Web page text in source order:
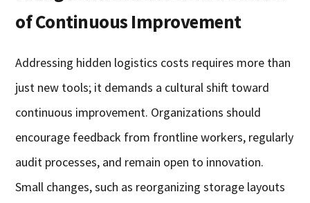
of Continuous Improvement
Addressing hidden logistics costs requires more than
just new tools; it demands a cultural shift toward
continuous improvement. Organizations should
encourage feedback from frontline workers, regularly
audit processes, and remain open to innovation.
Small changes, such as reorganizing storage layouts